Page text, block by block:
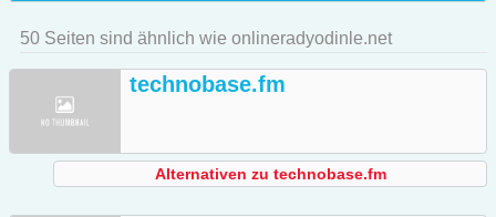
50 Seiten sind ähnlich wie onlineradyodinle.net
technobase.fm
Alternativen zu technobase.fm